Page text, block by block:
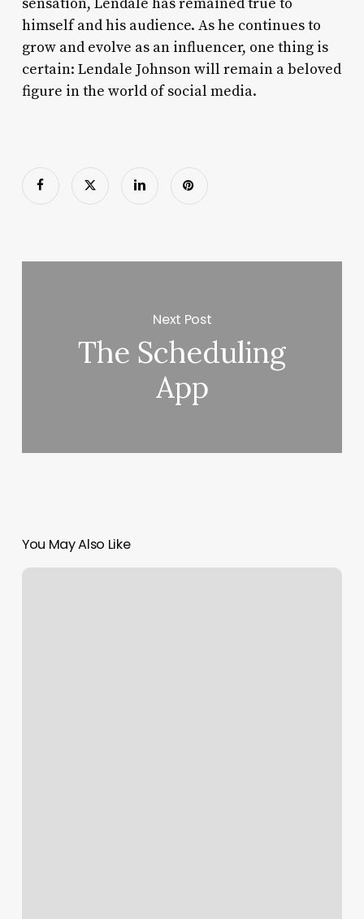
himself and his audience. As he continues to
grow and evolve as an influencer, one thing is
certain: Lendale Johnson will remain a beloved
figure in the world of social media.
Next Post
The Scheduling
App
You May Also Like
In